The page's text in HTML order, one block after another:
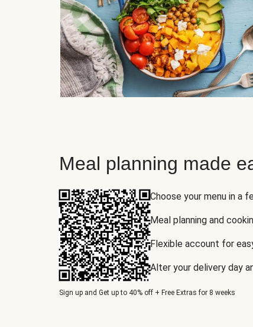
Meal planning made
Choose your menu in a
Meal planning and
Flexible account for
Alter your delivery day
Sign up and Get up to 40% off + Free Extras for 8 weeks